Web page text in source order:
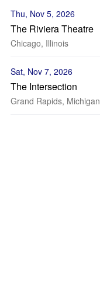
Thu, Nov 5, 2026
The Riviera Theatre
Chicago, Illinois
Sat, Nov 7, 2026
The Intersection
Grand Rapids, Michigan